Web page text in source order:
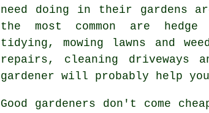
need doing in their gardens
the most common are
tidying,mowing lawns and
repairs, cleaning driveways
gardener will probably help
Good gardeners don't come